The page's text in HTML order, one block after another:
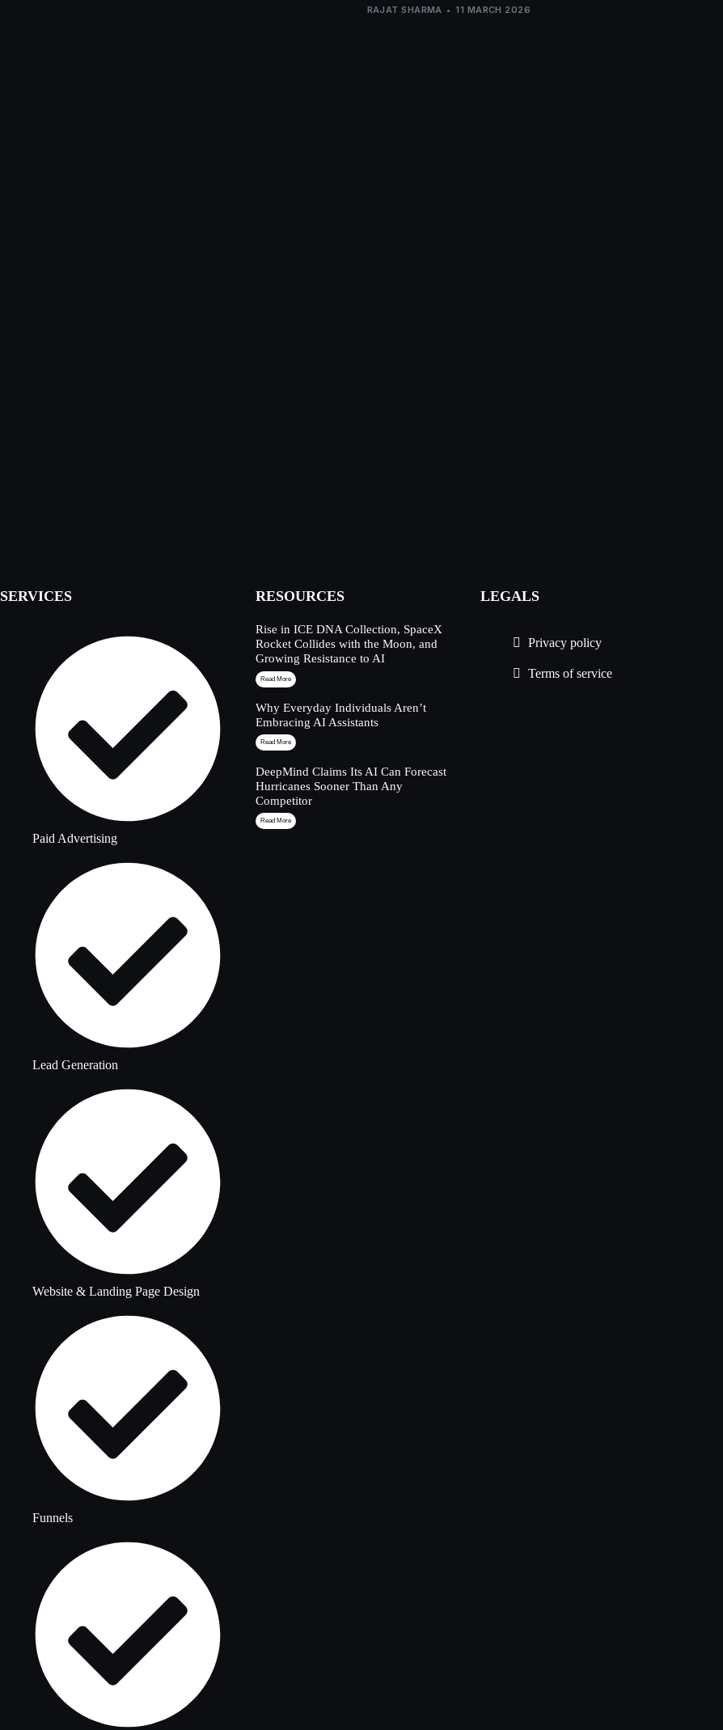
RAJAT SHARMA 11 MARCH 2026
SERVICES
Paid Advertising
Lead Generation
Website & Landing Page Design
Funnels
RESOURCES
Rise in ICE DNA Collection, SpaceX
Rocket Collides with the Moon, and
Growing Resistance to AI
Read More
Why Everyday Individuals Aren’t
Embracing AI Assistants
Read More
DeepMind Claims Its AI Can Forecast
Hurricanes Sooner Than Any
Competitor
Read More
LEGALS
Privacy policy
Terms of service